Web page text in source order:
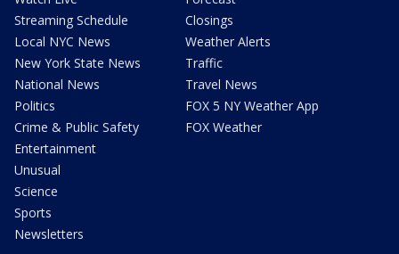
Streaming Schedule
Local NYC News
New York State News
National News
Politics
Crime & Public Safety
Entertainment
Unusual
Science
Sports
Newsletters
Closings
Weather Alerts
Traffic
Travel News
FOX 5 NY Weather App
FOX Weather